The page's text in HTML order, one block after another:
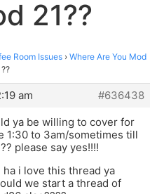
21??
Room Issues › Where Are You Mod
am
#636438
ya be willing to cover for
1:30 to 3am/sometimes till
please say yes!!!!
i love this thread ya
we start a thread of